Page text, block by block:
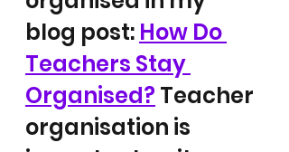
blog post: How Do
Teachers Stay
Organised? Teacher
organisation is